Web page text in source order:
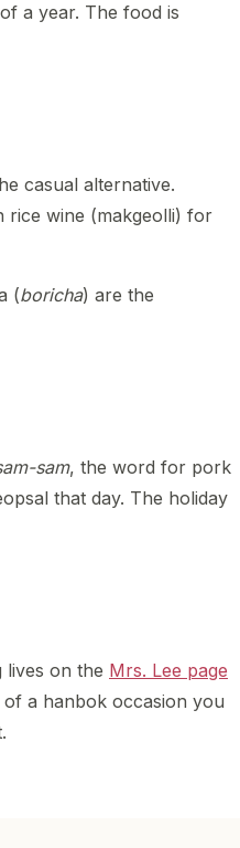
a year. The food is
casual alternative.
rice wine (makgeolli) for
(boricha) are the
sam, the word for pork
that day. The holiday
lives on the Mrs. Lee page
a hanbok occasion you